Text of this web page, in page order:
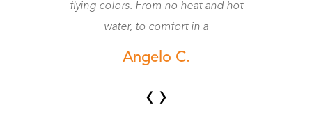
flying colors. From no heat and hot
water, to comfort in a
Angelo C.
‹›